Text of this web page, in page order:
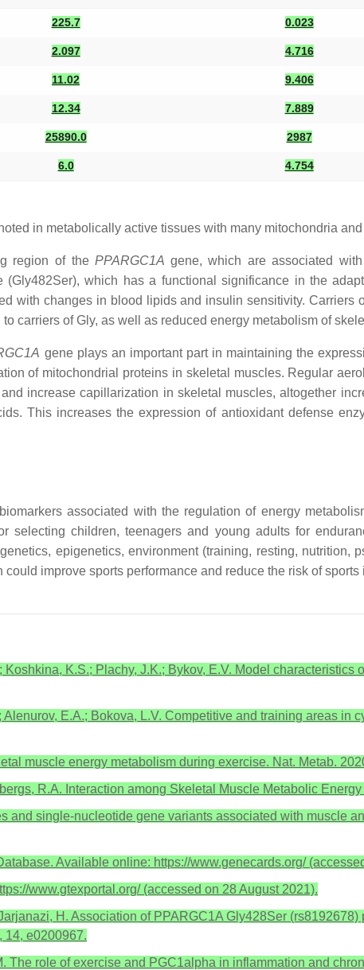
225.7 0.023
2.097 4.716
11.02 9.406
12.34 7.889
25890.0 2987
6.0 4.754
in metabolically active tissues with many mitochondria
region of thePPARGC1A gene, which are associated
(Gly482Ser), which has a functional significance in the
with changes in blood lipids and insulin sensitivity.
carriers of Gly, as well as reduced energy metabolism of
gene plays an important part in maintaining the
of mitochondrial proteins in skeletal muscles. Regular
increase capillarization in skeletal muscles, altogether
This increases the expression of antioxidant defense
associated with the regulation of energy
selecting children, teenagers and young adults for
epigenetics, environment (training, resting, nutrition,
improve sports performance and reduce the risk of
Koshkina, K.S.; Plachy, J.K.; Bykov, E.V. Model
Alenurov, E.A.; Bokova, L.V. Competitive and training areas
muscle energy metabolism during exercise. Nat. Metab.
R.A. Interaction among Skeletal Muscle Metabolic
and single-nucleotide gene variants associated with muscle
Available online: https://www.genecards.org/
www.gtexportal.org/ (accessed on 28 August 2021).
H. Association of PPARGC1A Gly428Ser
14, e0200967.
The role of exercise and PGC1alpha in inflammation and